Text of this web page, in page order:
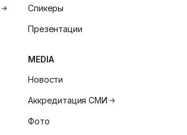
Спикеры
Презентации
MEDIA
Новости
Аккредитация СМИ
Фото